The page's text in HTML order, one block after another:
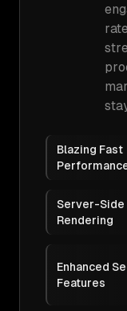
Blazing Fast
Server-Side
Rendering
Enhanced
Features